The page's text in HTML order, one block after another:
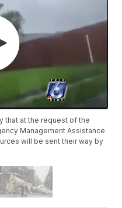
that at the request of the
Management Assistance
will be sent their way by